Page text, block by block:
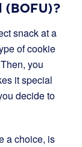
(BOFU)?
snack at a
of cookie
you
it special
decide to
a choice, is